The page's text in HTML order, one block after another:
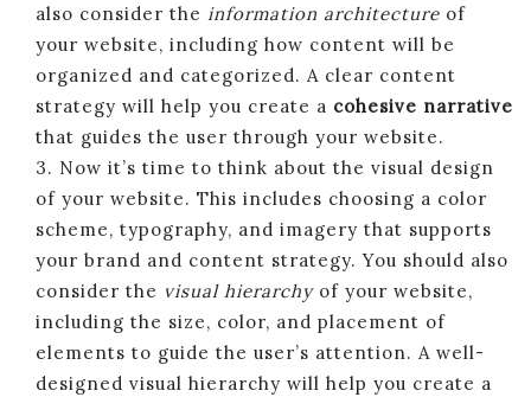
also consider the information architecture of
your website, including how content will be
organized and categorized. A clear content
strategy will help you create a cohesive narrative
that guides the user through your website.
3. Now it’s time to think about the visual design
of your website. This includes choosing a color
scheme, typography, and imagery that supports
your brand and content strategy. You should also
consider the visual hierarchyof your website,
including the size, color, and placement of
elements to guide the user’s attention. A well-
designed visual hierarchy will help you create a